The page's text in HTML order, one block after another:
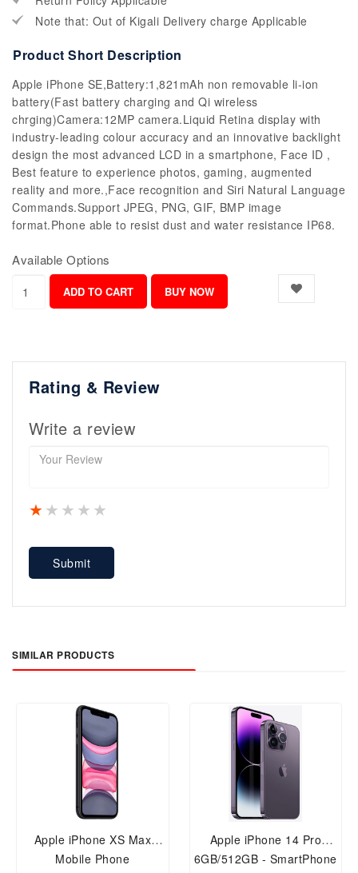
Note that: Out of Kigali Delivery charge Applicable
Product Short Description
Apple iPhone SE,Battery:1,821mAh non removable li-ion
battery(Fast battery charging and Qi wireless
chrging)Camera:12MP camera.Liquid Retina display with
industry-leading colour accuracy and an innovative backlight
design the most advanced LCD in a smartphone, Face ID ,
Best feature to experience photos, gaming, augmented
reality and more.,Face recognition and Siri Natural Language
Commands.Support JPEG, PNG, GIF, BMP image
format.Phone able to resist dust and water resistance IP68.
Available Options
Rating & Review
Write a review
4 stars
3 stars
2 stars
1 star
Submit
SIMILAR PRODUCTS
Apple iPhone XS Max
Mobile Phone
Apple iPhone 14 Pro
6GB/512GB - SmartPhone